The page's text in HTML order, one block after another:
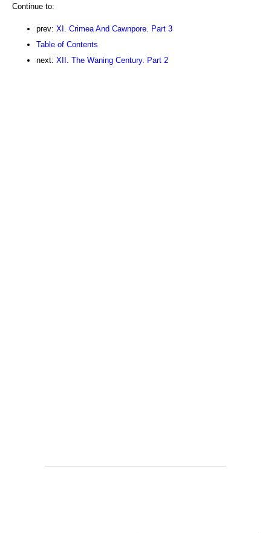
Continue to:
prev: XI. Crimea And Cawnpore. Part 3
Table of Contents
next: XII. The Waning Century. Part 2